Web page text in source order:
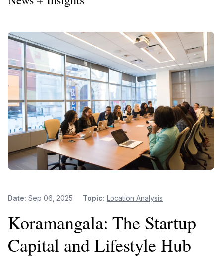
Date: Sep 06, 2025 Topic: Location Analysis
Koramangala: The Startup
Capital and Lifestyle Hub